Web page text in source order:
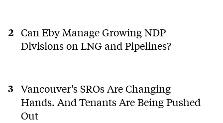
Can Eby Manage Growing NDP
Divisions on LNG and Pipelines?
Vancouver’s SROs Are Changing
Hands. And Tenants Are Being Pushed
Out